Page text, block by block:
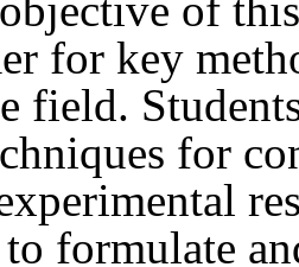
for key
field.
for
formulate